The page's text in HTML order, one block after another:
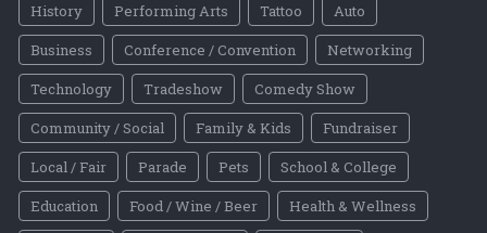
History
Performing Arts Tattoo
Auto
Business
Conference / Convention
Networking
Technology
Tradeshow
Comedy Show
Community / Social
Family & Kids
Fundraiser
Local / Fair
Parade Pets
School & College
Education
Food / Wine / Beer
Health & Wellness